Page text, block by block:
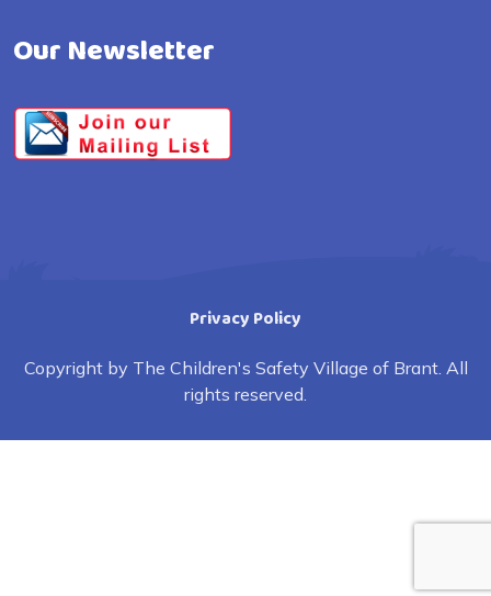
Our Newsletter
Privacy Policy
Copyright by The Children's Safety Village of Brant. All
rights reserved.